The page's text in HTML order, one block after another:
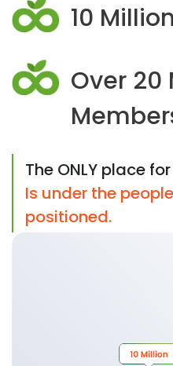
10
Over 20
The ONLY place
Is under the
positioned.